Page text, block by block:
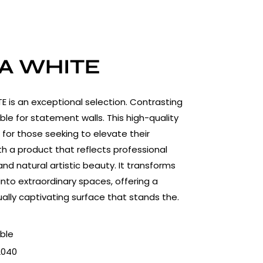
WHITE
is an exceptional selection. Contrasting
for statement walls. This high-quality
for those seeking to elevate their
a product that reflects professional
natural artistic beauty. It transforms
extraordinary spaces, offering a
captivating surface that stands the.